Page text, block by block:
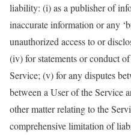
liability: (i) as a publisher of
inaccurate information or any
unauthorized access to or
(iv) for statements or conduct
Service; (v) for any disputes
between a User of the Service
other matter relating to the
comprehensive limitation of